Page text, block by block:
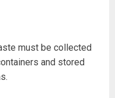
must be collected
and stored